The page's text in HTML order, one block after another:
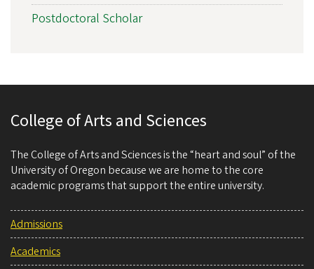
Postdoctoral Scholar
College of Arts and Sciences
The College of Arts and Sciences is the “heart and soul” of the
University of Oregon because we are home to the core
academic programs that support the entire university.
Admissions
Academics